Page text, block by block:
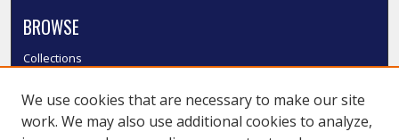
BROWSE
Collections
Authors
SMU Authors
We use cookies that are necessary to make our site
work. We may also use additional cookies to analyze,